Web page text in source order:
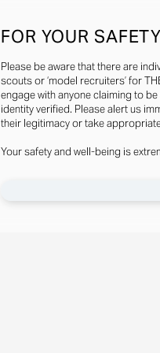
FOR YOUR SAFETY
Please be aware that there are
scouts or ‘model recruiters’ for
engage with anyone claiming to
identity verified. Please alert us
their legitimacy or take
Your safety and well-being is